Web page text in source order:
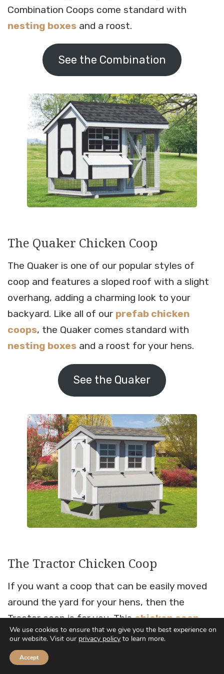
Combination Coops come standard with
nesting boxes and a roost.
See the Combination
The Quaker Chicken Coop
The Quaker is one of our popular styles of
coop and features a sloped roof with a slight
overhang, adding a charming look to your
backyard. Like all of our prefab chicken
coops, the Quaker comes standard with
nesting boxes and a roost for your hens.
See the Quaker
The Tractor Chicken Coop
If you want a coop that can be easily moved
around the yard for your hens, then the
Tractor coop is for you. Thischicken coop
tractorcomes with wheels and a handle for
easy moving.
We use cookies to ensure that we give you the best experience on
our website. Visit our privacy policy to learn more.
Accept